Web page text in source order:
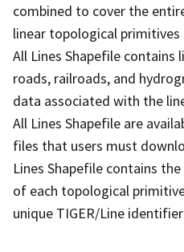
combined to cover the
linear topological
All Lines Shapefile contains
roads, railroads, and
data associated with the
All Lines Shapefile are
files that users must
Lines Shapefile contains
of each topological
unique TIGER/Line